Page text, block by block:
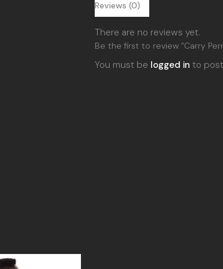
Reviews (0)
There are no reviews yet.
Be the first to review “Carry
You must be logged in to